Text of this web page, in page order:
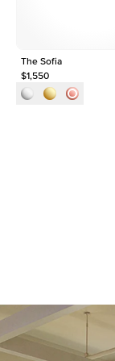
The Sofia
$1,550